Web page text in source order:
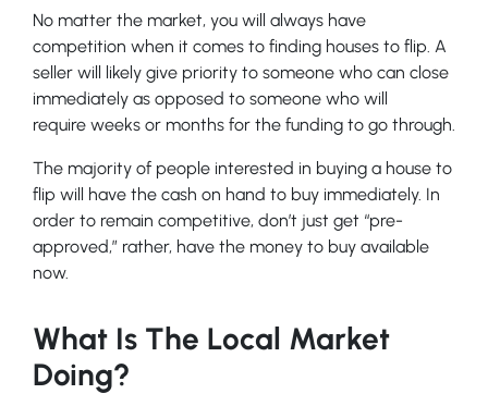
No matter the market, you will always have
competition when it comes to finding houses to flip. A
seller will likely give priority to someone who can close
immediately as opposed to someone who will
require weeks or months for the funding to go through.
The majority of people interested in buying a house to
flip will have the cash on hand to buy immediately. In
order to remain competitive, don’t just get “pre-
approved,” rather, have the money to buy available
now.
What Is The Local Market
Doing?